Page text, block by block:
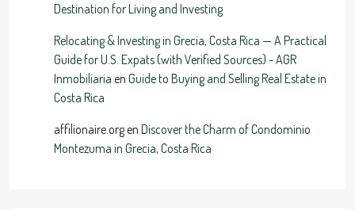
Destination for Living and Investing
Relocating & Investing in Grecia, Costa Rica — A Practical
Guide for U.S. Expats (with Verified Sources) - AGR
Inmobiliaria en Guide to Buying and Selling Real Estate in
Costa Rica
affilionaire.orgen Discover the Charm of Condominio
Montezuma in Grecia, Costa Rica